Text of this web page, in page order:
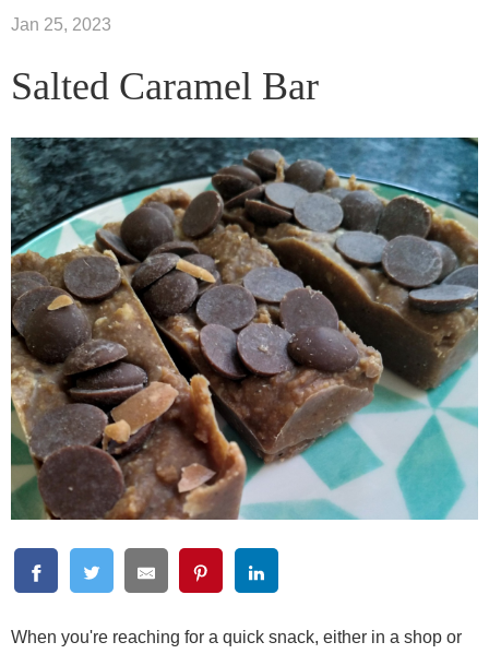
Jan 25, 2023
Salted Caramel Bar
When you're reaching for a quick snack, either in a shop or